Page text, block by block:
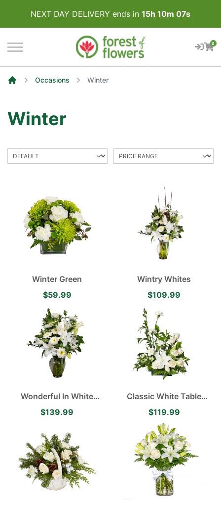
NEXT DAY DELIVERY ends in 15h 10m 07s
0
Occasions Winter
Winter
Winter Green
$59.99
Wintry Whites
$109.99
Wonderful In White
contains Oriental Lilies,
Alstroemerieas accented
with Italian Ruscus and
Myrtle
$139.99
Classic White Table
Arrangement Featuring
$119.99